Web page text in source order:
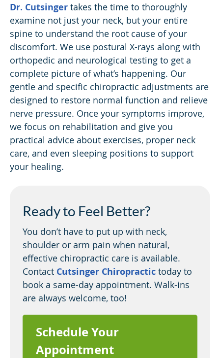
Dr. Cutsinger takes the time to thoroughly
examine not just your neck, but your entire
spine to understand the root cause of your
discomfort. We use postural X-rays along with
orthopedic and neurological testing to get a
complete picture of what’s happening. Our
gentle and specific chiropractic adjustments are
designed to restore normal function and relieve
nerve pressure. Once your symptoms improve,
we focus on rehabilitation and give you
practical advice about exercises, proper neck
care, and even sleeping positions to support
your healing.
Ready to Feel Better?
You don’t have to put up with neck,
shoulder or arm pain when natural,
effective chiropractic care is available.
Contact Cutsinger Chiropractic today to
book a same-day appointment. Walk-ins
are always welcome, too!
Schedule Your
Appointment